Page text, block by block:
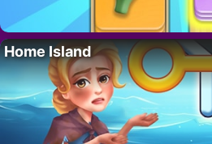
Home Island